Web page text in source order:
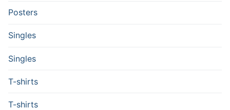
Posters
Singles
Singles
T-shirts
T-shirts